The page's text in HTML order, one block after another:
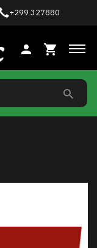
+299 327880